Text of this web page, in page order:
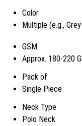
Color
Multiple (e.g.,
GSM
Approx. 180-220
Pack of
Single Piece
Neck Type
Polo Neck